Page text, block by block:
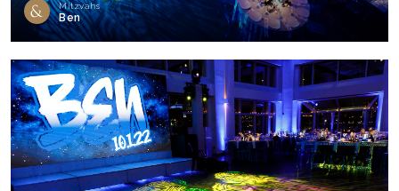
Mitzvahs
Ben